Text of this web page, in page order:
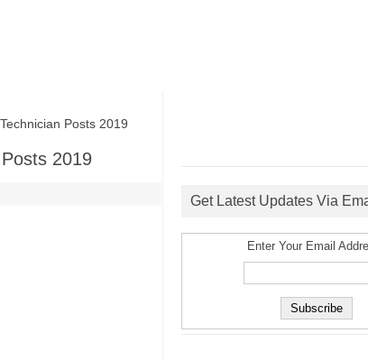
Posts 2019
2019
Get Latest Updates Via
Enter Your Email